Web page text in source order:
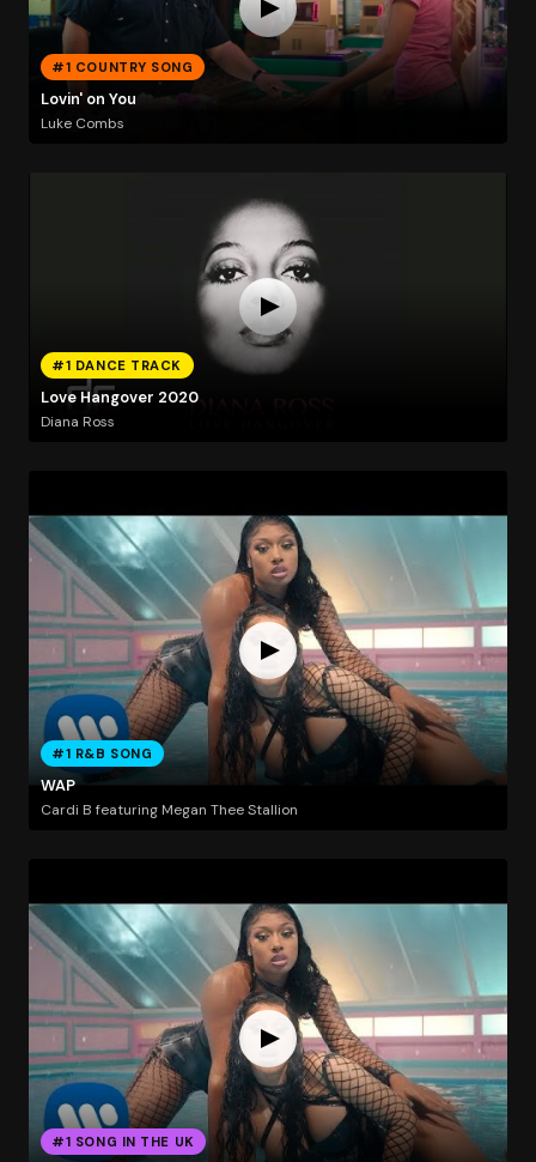
#1 COUNTRY SONG
Lovin' on You
Luke Combs
#1 DANCE TRACK
Love Hangover 2020
Diana Ross
#1 R&B SONG
WAP
Cardi B featuring Megan Thee Stallion
#1 SONG IN THE UK